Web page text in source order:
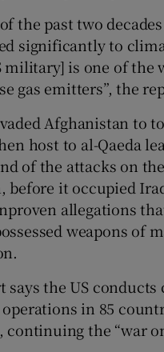
the past two decades
significantly to
military] is one of the
gas emitters”, the
Afghanistan to
host to al-Qaeda
of the attacks on the
before it occupied
allegations
weapons of
says the US conducts
in 85
continuing the “war